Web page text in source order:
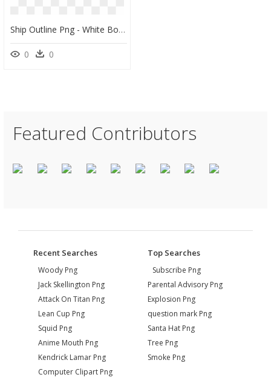
Ship Outline Png - White Boat Icon Png, Transparent Png
0 0
Featured Contributors
Recent Searches
Woody Png
Jack Skellington Png
Attack On Titan Png
Lean Cup Png
Squid Png
Anime Mouth Png
Kendrick Lamar Png
Computer Clipart Png
Top Searches
Subscribe Png
Parental Advisory Png
Explosion Png
question mark Png
Santa Hat Png
Tree Png
Smoke Png